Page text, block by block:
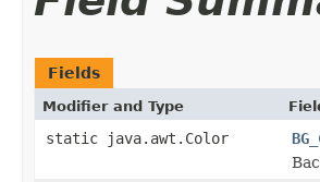
Fields
Modifier and Type
static java.awt.Color